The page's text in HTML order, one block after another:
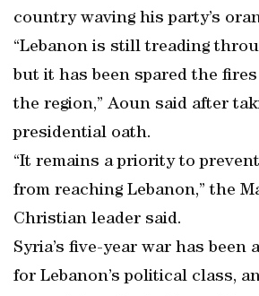
country waving his party’s
“Lebanon is still treading
but it has been spared the
the region,” Aoun said after
presidential oath.
“It remains a priority to
from reaching Lebanon,” the
Christian leader said.
Syria’s five-year war has been
for Lebanon’s political class,